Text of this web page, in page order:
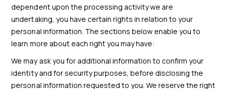
dependent upon the processing activity we are
undertaking, you have certain rights in relation to your
personal information. The sections below enable you to
learn more about each right you may have:
We may ask you for additional information to confirm your
identity and for security purposes, before disclosing the
personal information requested to you. We reserve the right